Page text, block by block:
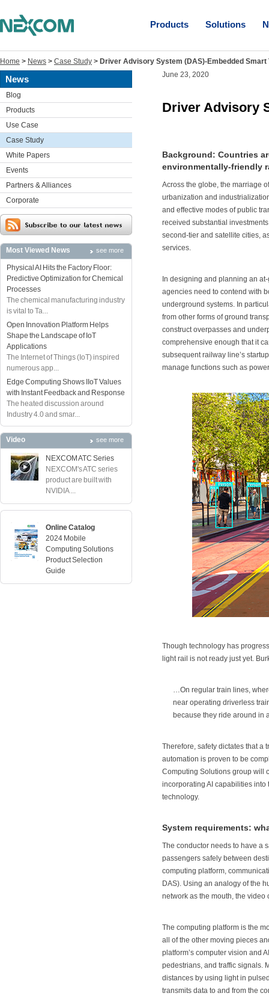
Products Solutions
Home > News > Case Study > Driver Advisory System (DAS)-Embedded Smart
News
Blog
Products
Use Case
Case Study
White Papers
Events
Partners & Alliances
Corporate
Most Viewed News see more
Physical AI Hits the Factory Floor:
Predictive Optimization for Chemical
Processes
The chemical manufacturing industry
is vital to Ta...
Open Innovation Platform Helps
Shape the Landscape of IoT
Applications
The Internet of Things (IoT) inspired
numerous app...
Edge Computing Shows IIoT Values
with Instant Feedback and Response
The heated discussion around
Industry 4.0 and smar...
Video see more
NEXCOM ATC Series
NEXCOM's ATC series
product are built with
NVIDIA ...
Online Catalog
2024 Mobile
Computing Solutions
Product Selection
Guide
June 23, 2020
Driver Advisory
Background: Countries
environmentally-friendly
Across the globe, the marriage
urbanization and
and effective modes of public
received substantial
second-tier and satellite cities,
services.
In designing and planning an
agencies need to contend with
underground systems. In
from other forms of ground
construct overpasses and
comprehensive enough that it
subsequent railway line’s
manage functions such as
Though technology has
light rail is not ready just yet.
…On regular train lines,
near operating driverless
because they ride around in
Therefore, safety dictates that a
automation is proven to be
Computing Solutions group will
incorporating AI capabilities
technology.
System requirements:
The conductor needs to have a
passengers safely between
computing platform,
DAS). Using an analogy of the
network as the mouth, the video
The computing platform is the
all of the other moving pieces
platform’s computer vision and
pedestrians, and traffic signals.
distances by using light in
transmits data to and from the